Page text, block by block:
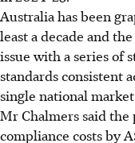
Australia has been
least a decade and
issue with a series of
standards consistent
single national
Mr Chalmers said
compliance costs by